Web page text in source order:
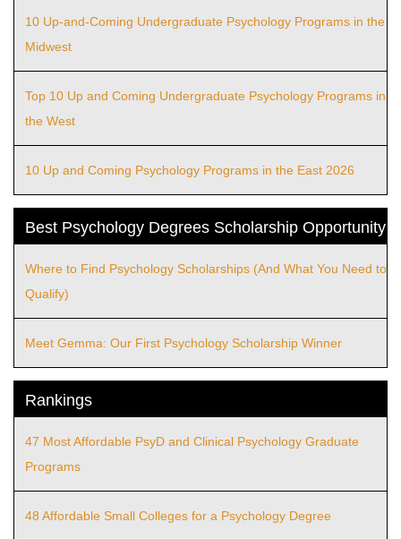
10 Up-and-Coming Undergraduate Psychology Programs in the
Midwest
Top 10 Up and Coming Undergraduate Psychology Programs in
the West
10 Up and Coming Psychology Programs in the East 2026
Best Psychology Degrees Scholarship Opportunity
Where to Find Psychology Scholarships (And What You Need to
Qualify)
Meet Gemma: Our First Psychology Scholarship Winner
Rankings
47 Most Affordable PsyD and Clinical Psychology Graduate
Programs
48 Affordable Small Colleges for a Psychology Degree